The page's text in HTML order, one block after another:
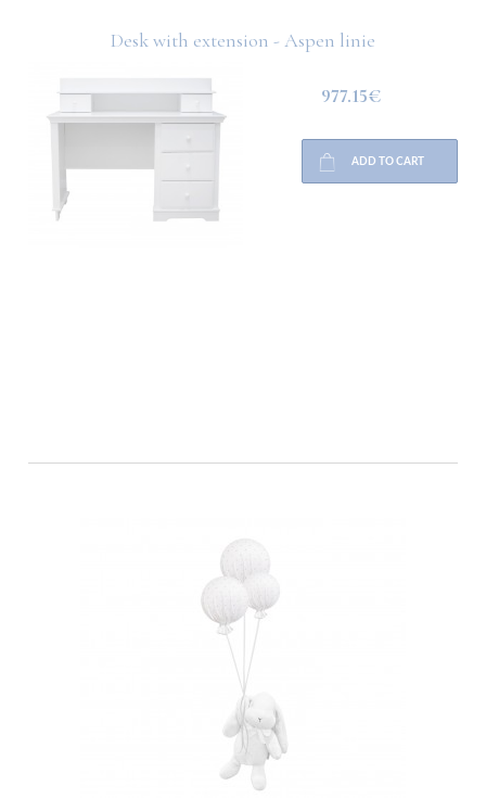
Desk with extension - Aspen linie
977.15€
ADD TO CART